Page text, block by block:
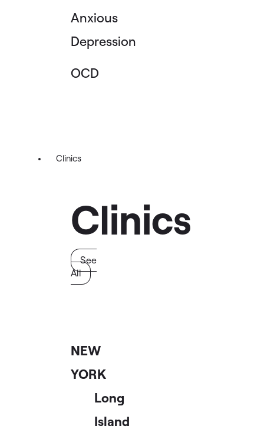
Anxious
Depression
OCD
Clinics
Clinics
See
All
NEW
YORK
Long
Island